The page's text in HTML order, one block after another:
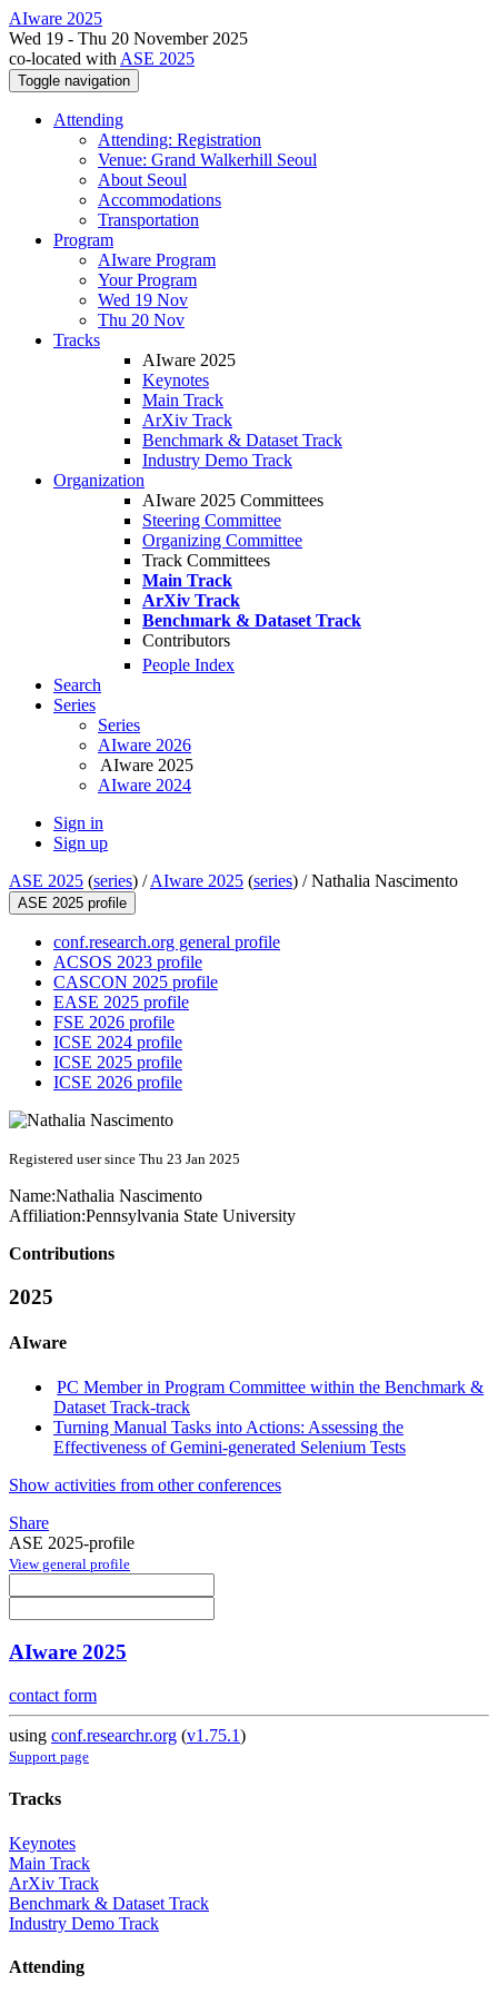
AIware 2025
Wed 19 - Thu 20 November 2025
co-located with ASE 2025
Toggle navigation
Attending
Attending: Registration
Venue: Grand Walkerhill Seoul
About Seoul
Accommodations
Transportation
Program
AIware Program
Your Program
Wed 19 Nov
Thu 20 Nov
Tracks
AIware 2025
Keynotes
Main Track
ArXiv Track
Benchmark & Dataset Track
Industry Demo Track
Organization
AIware 2025 Committees
Steering Committee
Organizing Committee
Track Committees
Main Track
ArXiv Track
Benchmark & Dataset Track
Contributors
People Index
Search
Series
Series
AIware 2026
AIware 2025
AIware 2024
Sign in
Sign up
ASE 2025 (series) /AIware 2025 (series) /Nathalia Nascimento
ASE 2025 profile
conf.research.org general profile
ACSOS 2023 profile
CASCON 2025 profile
EASE 2025 profile
FSE 2026 profile
ICSE 2024 profile
ICSE 2025 profile
ICSE 2026 profile
Registered user since Thu 23 Jan 2025
Name:Nathalia Nascimento
Affiliation:Pennsylvania State University
Contributions
2025
AIware
PC Member in Program Committee within the Benchmark &
Dataset Track-track
Turning Manual Tasks into Actions: Assessing the
Effectiveness of Gemini-generated Selenium Tests
Show activities from other conferences
Share
ASE 2025-profile
View general profile
AIware 2025
contact form
using conf.researchr.org (v1.75.1)
Support page
Tracks
Keynotes
Main Track
ArXiv Track
Benchmark & Dataset Track
Industry Demo Track
Attending